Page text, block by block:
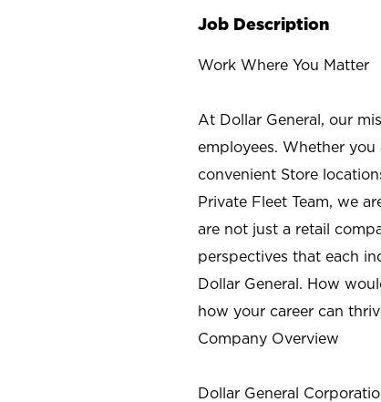
Job Description
Work Where You Matter
At Dollar General, our
employees. Whether
convenient Store
Private Fleet Team, we
are not just a retail
perspectives that each
Dollar General. How
how your career can
Company Overview
Dollar General